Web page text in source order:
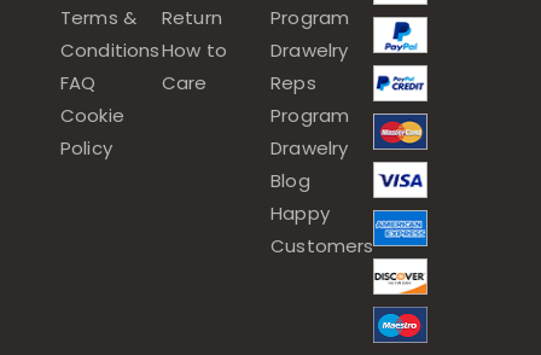
Terms &
Conditions
FAQ
Cookie
Policy
Return
How to
Care
Program
Drawelry
Reps
Program
Drawelry
Blog
Happy
Customers